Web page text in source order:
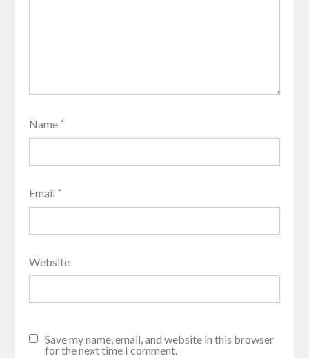
Name *
Email *
Website
Save my name, email, and website in this browser
for the next time I comment.